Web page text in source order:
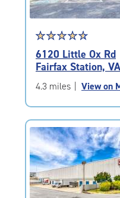
Star
rating
4.7
out
of
|
rating=4.7
|
rounded
rating=4.7
|
adjustments=-4
☆☆☆☆☆
★★★★★
6120 Little Ox Rd
Fairfax Station,
4.3 miles View on